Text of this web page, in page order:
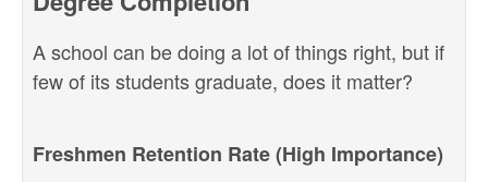
A school can be doing a lot of things right, but if
few of its students graduate, does it matter?
Freshmen Retention Rate (High Importance)